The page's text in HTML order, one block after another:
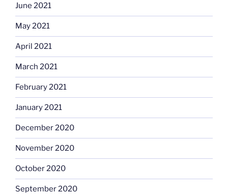
June 2021
May 2021
April 2021
March 2021
February 2021
January 2021
December 2020
November 2020
October 2020
September 2020